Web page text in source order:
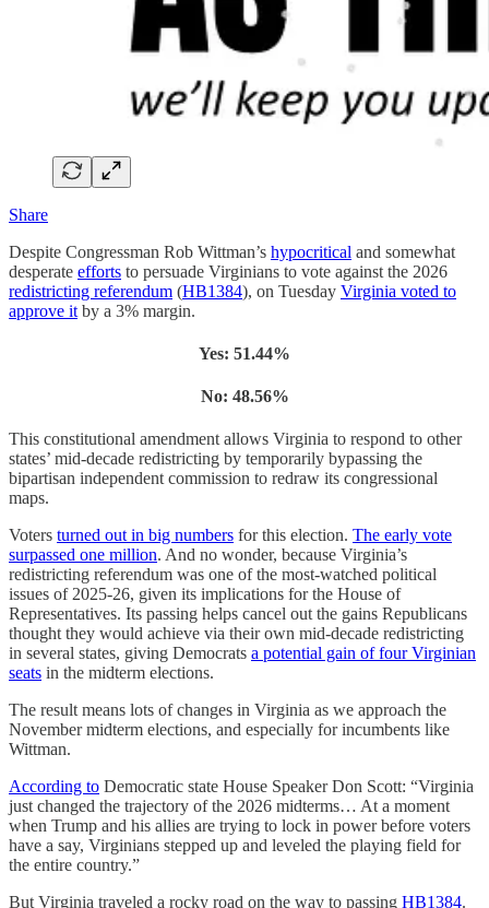
Share
Despite Congressman Rob Wittman’s hypocritical and somewhat
desperate efforts to persuade Virginians to vote against the 2026
redistricting referendum (HB1384), on Tuesday Virginia voted to
approve it by a 3% margin.
Yes: 51.44%
No: 48.56%
This constitutional amendment allows Virginia to respond to other
states’ mid-decade redistricting by temporarily bypassing the
bipartisan independent commission to redraw its congressional
maps.
Voters turned out in big numbers for this election. The early vote
surpassed one million. And no wonder, because Virginia’s
redistricting referendum was one of the most-watched political
issues of 2025-26, given its implications for the House of
Representatives. Its passing helps cancel out the gains Republicans
thought they would achieve via their own mid-decade redistricting
in several states, giving Democrats a potential gain of four Virginian
seats in the midterm elections.
The result means lots of changes in Virginia as we approach the
November midterm elections, and especially for incumbents like
Wittman.
According to Democratic state House Speaker Don Scott: “Virginia
just changed the trajectory of the 2026 midterms… At a moment
when Trump and his allies are trying to lock in power before voters
have a say, Virginians stepped up and leveled the playing field for
the entire country.”
But Virginia traveled a rocky road on the way to passing HB1384.